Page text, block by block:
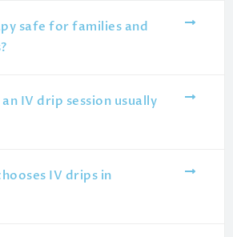
safe for families and
IV drip session usually
IV drips in